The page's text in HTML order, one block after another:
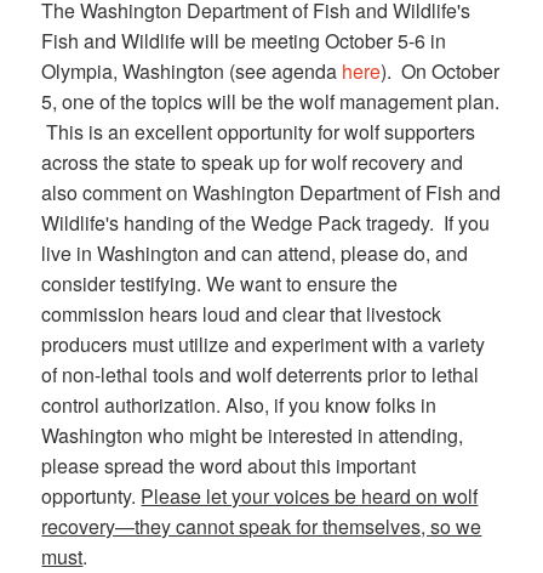
The Washington Department of Fish and Wildlife's
Fish and Wildlife will be meeting October 5-6 in
Olympia, Washington (see agenda here). On October
5, one of the topics will be the wolf management plan.
This is an excellent opportunity for wolf supporters
across the state to speak up for wolf recovery and
also comment on Washington Department of Fish and
Wildlife's handing of the Wedge Pack tragedy. If you
live in Washington and can attend, please do, and
consider testifying. We want to ensure the
commission hears loud and clear that livestock
producers must utilize and experiment with a variety
of non-lethal tools and wolf deterrents prior to lethal
control authorization. Also, if you know folks in
Washington who might be interested in attending,
please spread the word about this important
opportunty. Please let your voices be heard on wolf
recovery—they cannot speak for themselves, so we
must.